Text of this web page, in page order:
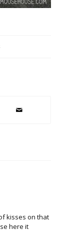
kisses on that
here it